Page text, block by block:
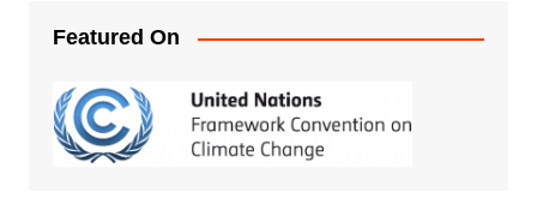
Featured On